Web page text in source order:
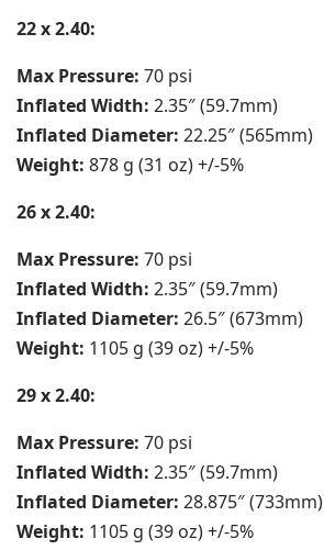
22 x 2.40:
Max Pressure: 70 psi
Inflated Width: 2.35″ (59.7mm)
Inflated Diameter: 22.25″ (565mm)
Weight: 878 g (31 oz) +/-5%
26 x 2.40:
Max Pressure: 70 psi
Inflated Width: 2.35″ (59.7mm)
Inflated Diameter: 26.5″ (673mm)
Weight: 1105 g (39 oz) +/-5%
29 x 2.40:
Max Pressure: 70 psi
Inflated Width: 2.35″ (59.7mm)
Inflated Diameter: 28.875″ (733mm)
Weight: 1105 g (39 oz) +/-5%